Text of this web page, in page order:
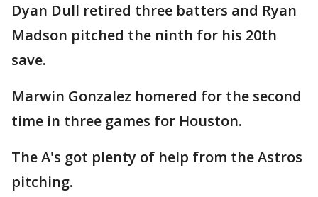
Dyan Dull retired three batters and Ryan
Madson pitched the ninth for his 20th
save.
Marwin Gonzalez homered for the second
time in three games for Houston.
The A's got plenty of help from the Astros
pitching.